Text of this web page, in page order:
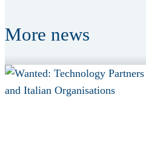
More news